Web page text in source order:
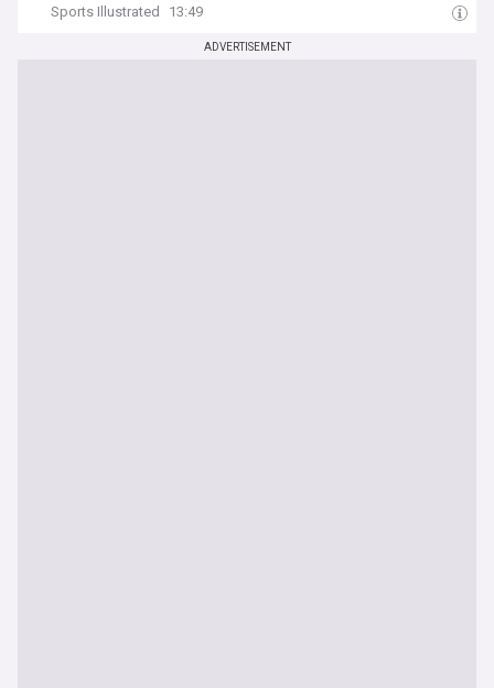
Sports Illustrated 13:49
ADVERTISEMENT